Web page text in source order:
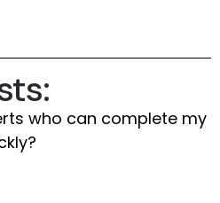
who can complete my